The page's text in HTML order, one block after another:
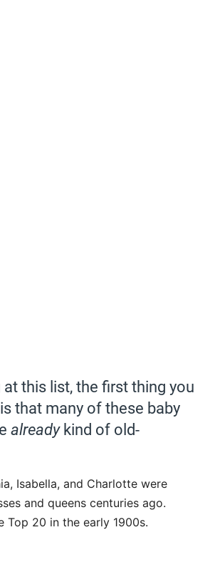
this list, the first thing you
that many of these baby
already kind of old-
Isabella, and Charlotte were
and queens centuries ago.
Top 20 in the early 1900s.